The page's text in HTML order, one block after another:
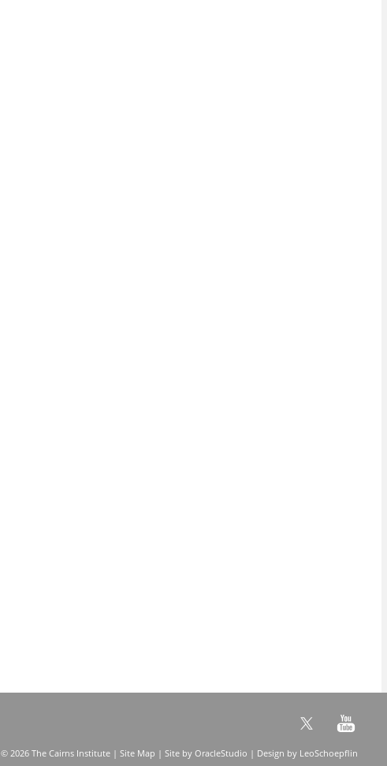
© 2026 The Cairns Institute | Site Map | Site by OracleStudio | Design by LeoSchoepflin